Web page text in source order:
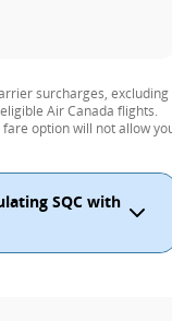
surcharges, excluding
Air Canada flights.
option will not allow
SQC with